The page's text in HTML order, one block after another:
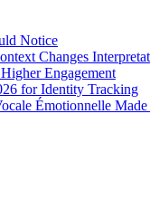
Notice
Changes
Engagement
for Identity Tracking
Émotionnelle